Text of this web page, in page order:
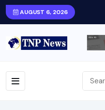
AUGUST 6, 2026